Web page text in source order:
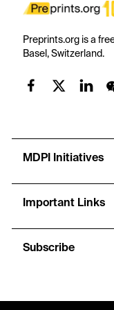
Preprints.org is a
Basel, Switzerland.
MDPI Initiatives
Important Links
Subscribe